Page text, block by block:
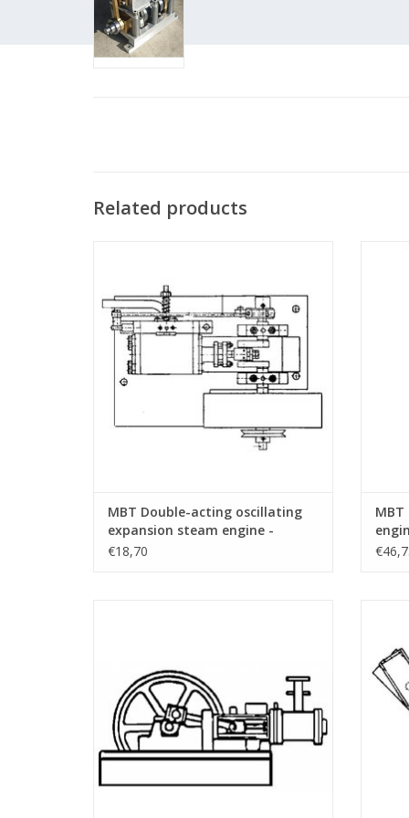
Related products
1 : N/A (60.01.001)
ADD TO CART
MBT Double-acting oscillating
expansion steam engine -
Construction drawing Scale 1 :
€18,70
ADD TO CART